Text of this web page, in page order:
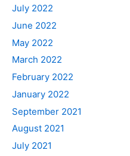
July 2022
June 2022
May 2022
March 2022
February 2022
January 2022
September 2021
August 2021
July 2021